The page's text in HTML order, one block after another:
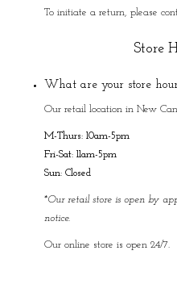
To initiate a return, please
Store
What are your store
Our retail location in New
M-Thurs: 10am-5pm
Fri-Sat: 11am-5pm
Sun: Closed
*Our retail store is open by
notice.
Our online store is open 24/7.